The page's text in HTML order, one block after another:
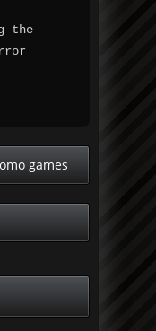
the
games